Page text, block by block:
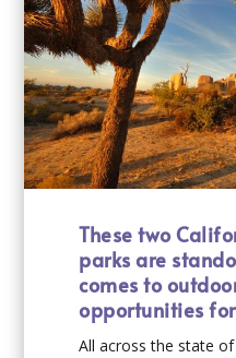
These two
parks are
comes to
opportunities
All across the state